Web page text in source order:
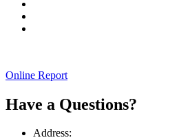
Online Report
Have a Questions?
Address: